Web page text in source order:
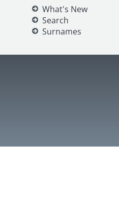
What's New
Search
Surnames